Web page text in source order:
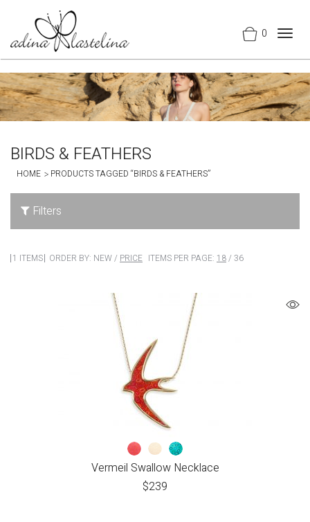
0
BIRDS & FEATHERS
HOME PRODUCTS TAGGED “BIRDS & FEATHERS”
Filters
1 ITEMS ORDER BY: NEW/ PRICE ITEMS PER PAGE: 18/ 36
Vermeil Swallow Necklace
$239